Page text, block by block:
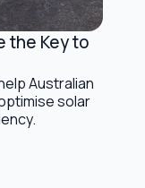
the Key to
Australian
solar